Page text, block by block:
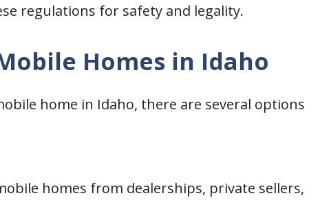
regulations for safety and legality.
Homes in Idaho
home in Idaho, there are several options
homes from dealerships, private sellers,